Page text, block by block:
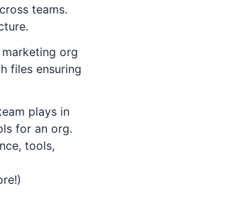
teams.
org
files ensuring
plays in
for an org.
tools,